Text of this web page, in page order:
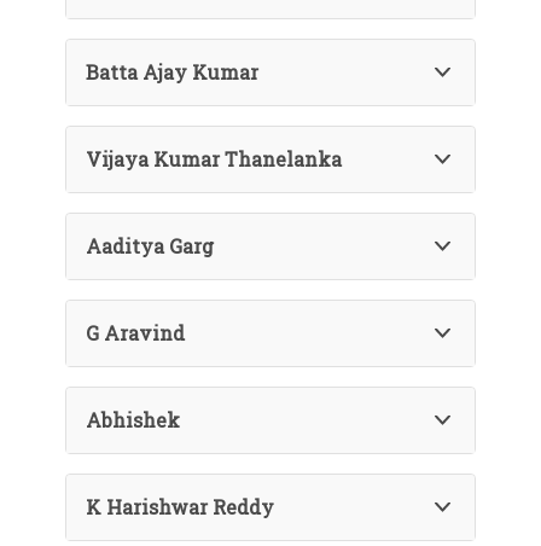
Batta Ajay Kumar
Vijaya Kumar Thanelanka
Aaditya Garg
G Aravind
Abhishek
K Harishwar Reddy